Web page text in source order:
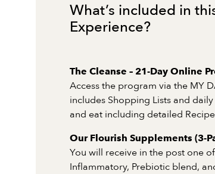
What’s included in
Experience?
The Cleanse – 21-Day Online
Access the program via the MY
includes Shopping Lists and
and eat including detailed
Our Flourish Supplements (3-
You will receive in the post one
Inflammatory, Prebiotic blend,